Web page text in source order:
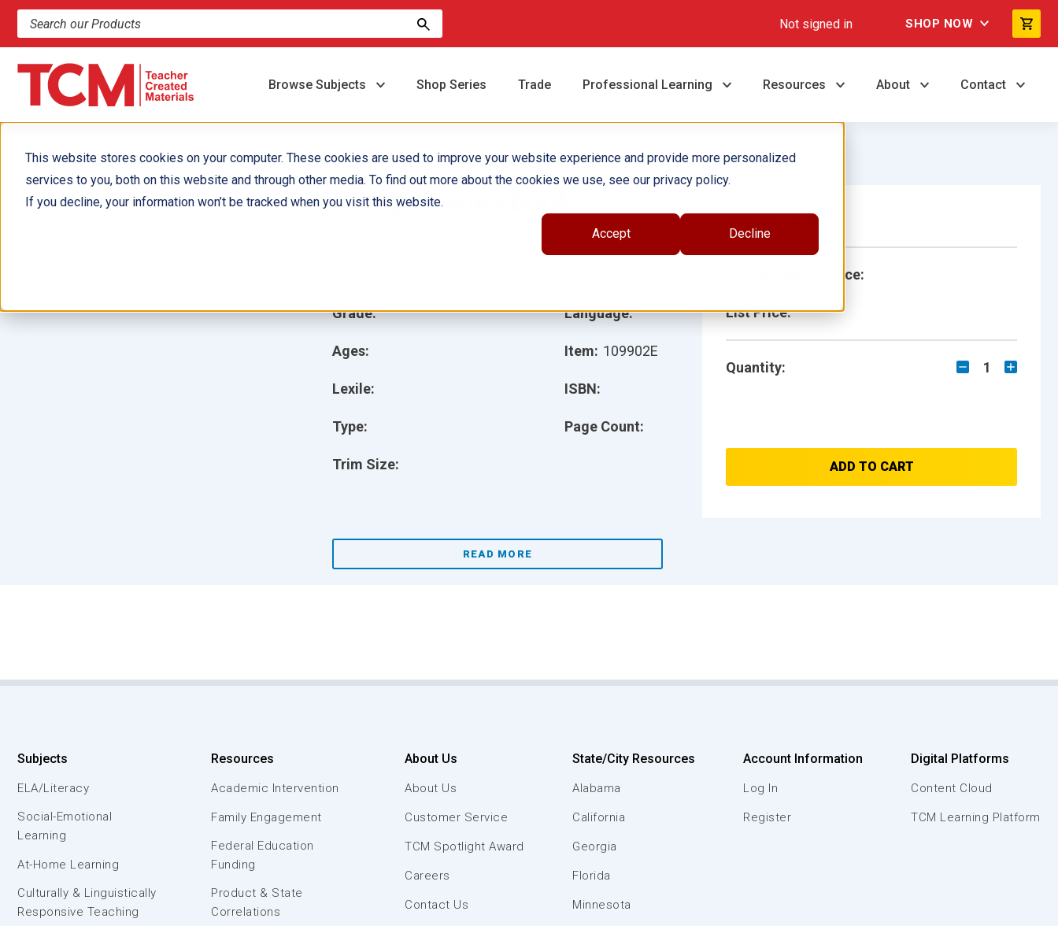
This website stores cookies on your computer. These cookies are used to improve your website experience and provide more personalized
services to you, both on this website and through other media. To find out more about the cookies we use, see our privacy policy.
If you decline, your information won’t be tracked when you visit this website.
Accept Decline
Search products and resources Not signed in SHOP NOW
Browse Subjects Shop Series Trade Professional Learning Resources About Contact
Camp Yowie ebook
Grade:
Ages:
Lexile:
Type:
Trim Size:
Language:
Item: 109902E
ISBN:
Page Count:
READ MORE
Single Book
School/Library Price:
List Price:
Quantity: 1
ADD TO CART
Subjects
ELA/Literacy
Social-Emotional
Learning
At-Home Learning
Culturally & Linguistically
Responsive Teaching
Resources
Academic Intervention
Family Engagement
Federal Education
Funding
Product & State
Correlations
About Us
About Us
Customer Service
TCM Spotlight Award
Careers
Contact Us
State/City Resources
Alabama
California
Georgia
Florida
Minnesota
Account Information
Log In
Register
Digital Platforms
Content Cloud
TCM Learning Platform